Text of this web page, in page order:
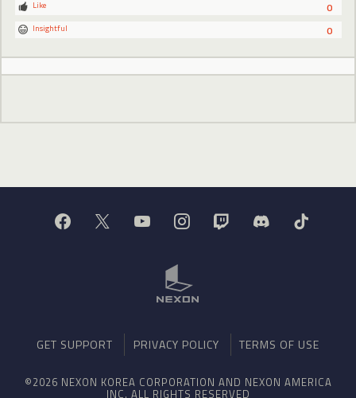
0
Like
0
Insightful
GET SUPPORT PRIVACY POLICY TERMS OF USE
©2026 NEXON KOREA CORPORATION AND NEXON AMERICA
INC. ALL RIGHTS RESERVED